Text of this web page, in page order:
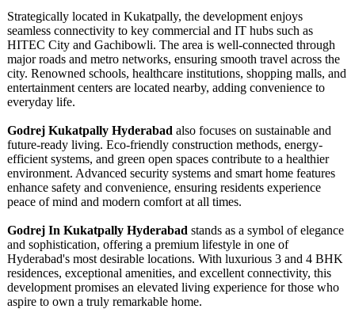
Strategically located in Kukatpally, the development enjoys
seamless connectivity to key commercial and IT hubs such as
HITEC City and Gachibowli. The area is well-connected through
major roads and metro networks, ensuring smooth travel across the
city. Renowned schools, healthcare institutions, shopping malls, and
entertainment centers are located nearby, adding convenience to
everyday life.
Godrej Kukatpally Hyderabad also focuses on sustainable and
future-ready living. Eco-friendly construction methods, energy-
efficient systems, and green open spaces contribute to a healthier
environment. Advanced security systems and smart home features
enhance safety and convenience, ensuring residents experience
peace of mind and modern comfort at all times.
Godrej In Kukatpally Hyderabad stands as a symbol of elegance
and sophistication, offering a premium lifestyle in one of
Hyderabad's most desirable locations. With luxurious 3 and 4 BHK
residences, exceptional amenities, and excellent connectivity, this
development promises an elevated living experience for those who
aspire to own a truly remarkable home.